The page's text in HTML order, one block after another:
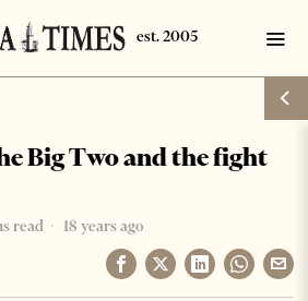
Big Two and the fight
read 18 years ago